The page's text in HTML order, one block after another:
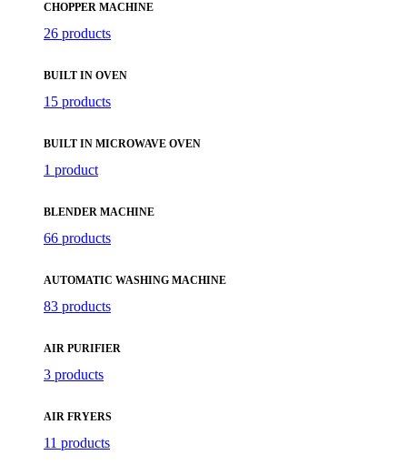
CHOPPER MACHINE
26 products
BUILT IN OVEN
15 products
BUILT IN MICROWAVE OVEN
1 product
BLENDER MACHINE
66 products
AUTOMATIC WASHING MACHINE
83 products
AIR PURIFIER
3 products
AIR FRYERS
11 products